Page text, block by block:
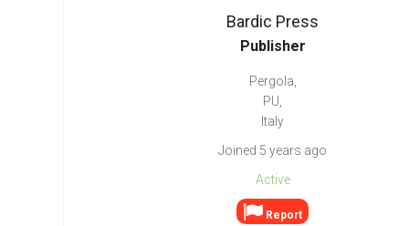
Bardic Press
Publisher
Pergola,
PU,
Italy
Joined 5 years ago
Active
Report